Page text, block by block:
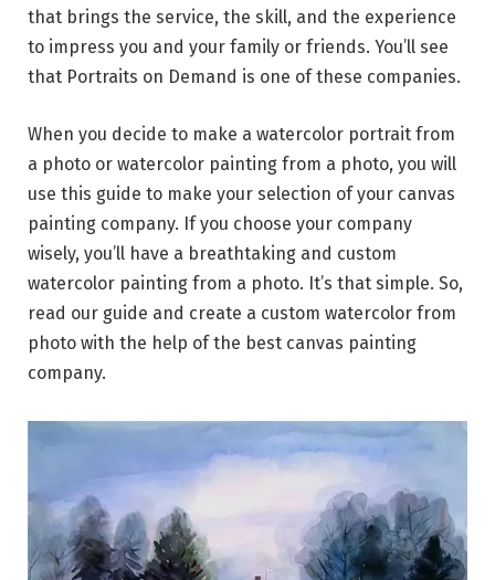
that brings the service, the skill, and the experience
to impress you and your family or friends. You’ll see
that Portraits on Demand is one of these companies.
When you decide to make a watercolor portrait from
a photo or watercolor painting from a photo, you will
use this guide to make your selection of your canvas
painting company. If you choose your company
wisely, you’ll have a breathtaking and custom
watercolor painting from a photo. It’s that simple. So,
read our guide and create a custom watercolor from
photo with the help of the best canvas painting
company.